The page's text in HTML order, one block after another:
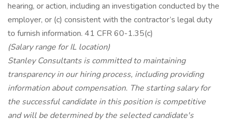
hearing, or action, including an investigation conducted by the
employer, or (c) consistent with the contractor’s legal duty
to furnish information. 41 CFR 60-1.35(c)
(Salary range for IL location)
Stanley Consultants is committed to maintaining
transparency in our hiring process, including providing
information about compensation. The starting salary for
the successful candidate in this position is competitive
and will be determined by the selected candidate's